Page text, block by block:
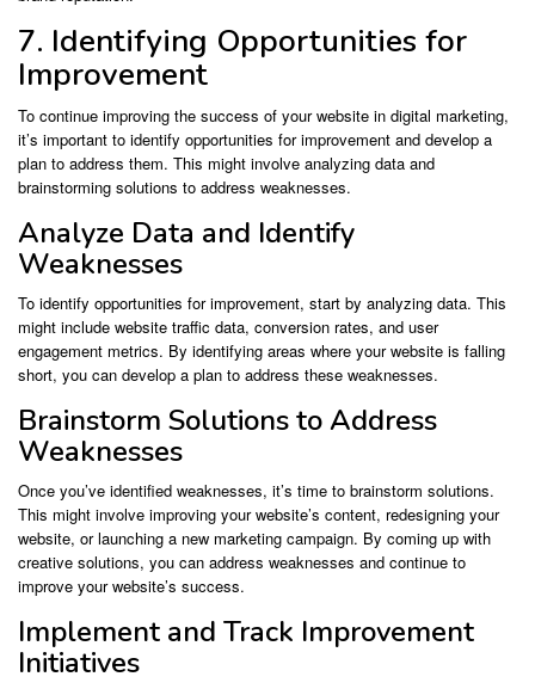
7. Identifying Opportunities for
Improvement
To continue improving the success of your website in digital marketing,
it’s important to identify opportunities for improvement and develop a
plan to address them. This might involve analyzing data and
brainstorming solutions to address weaknesses.
Analyze Data and Identify
Weaknesses
To identify opportunities for improvement, start by analyzing data. This
might include website traffic data, conversion rates, and user
engagement metrics. By identifying areas where your website is falling
short, you can develop a plan to address these weaknesses.
Brainstorm Solutions to Address
Weaknesses
Once you’ve identified weaknesses, it’s time to brainstorm solutions.
This might involve improving your website’s content, redesigning your
website, or launching a new marketing campaign. By coming up with
creative solutions, you can address weaknesses and continue to
improve your website’s success.
Implement and Track Improvement
Initiatives